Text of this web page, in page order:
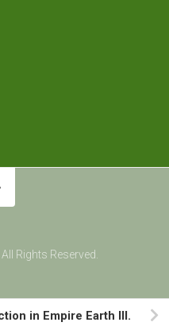
in Empire Earth III.
Rights Reserved.